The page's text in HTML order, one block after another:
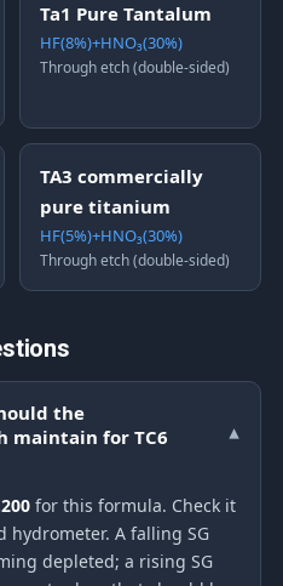
Ta1 Pure Tantalum
HF(8%)+HNO₃(30%)
Through etch (double-sided)
TA3 commercially
pure titanium
HF(5%)+HNO₃(30%)
Through etch (double-sided)
the
maintain for TC6
▾
for this formula. Check it
A falling SG
depleted; a rising SG